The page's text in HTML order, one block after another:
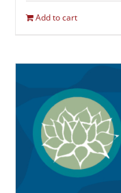
Add to cart